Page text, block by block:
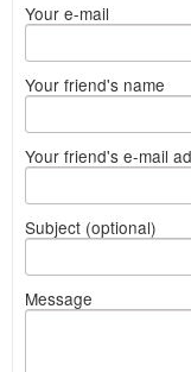
Your e-mail
Your friend's name
Your friend's e-mail
Subject (optional)
Message